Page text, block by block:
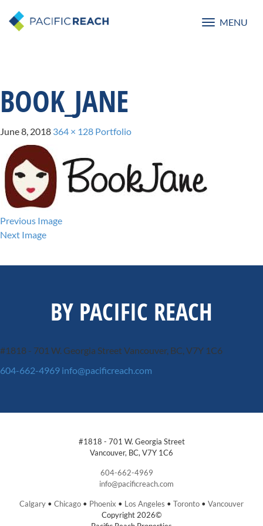
Toggle
MENU
BOOK_JANE
June 8, 2018 364 × 128 Portfolio
Previous Image
Next Image
BY PACIFIC REACH
#1818 - 701 W. Georgia StreetVancouver, BC, V7Y 1C6
604-662-4969 info@pacificreach.com
#1818 - 701 W. Georgia Street
Vancouver, BC, V7Y 1C6
604-662-4969
info@pacificreach.com
Calgary • Chicago • Phoenix • Los Angeles • Toronto • Vancouver
Copyright 2026©